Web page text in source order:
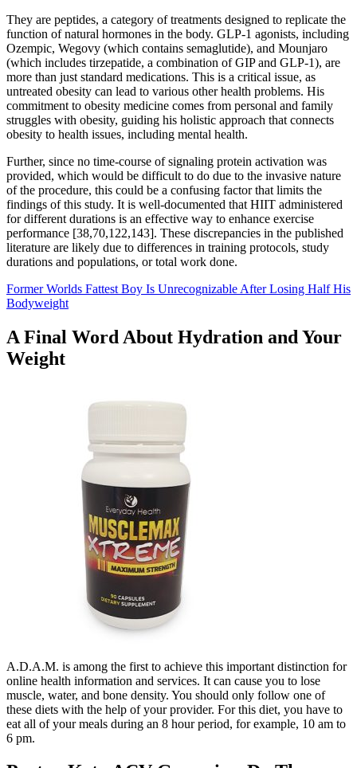
They are peptides, a category of treatments designed to replicate the
function of natural hormones in the body. GLP-1 agonists, including
Ozempic, Wegovy (which contains semaglutide), and Mounjaro
(which includes tirzepatide, a combination of GIP and GLP-1), are
more than just standard medications. This is a critical issue, as
untreated obesity can lead to various other health problems. His
commitment to obesity medicine comes from personal and family
struggles with obesity, guiding his holistic approach that connects
obesity to health issues, including mental health.
Further, since no time-course of signaling protein activation was
provided, which would be difficult to do due to the invasive nature
of the procedure, this could be a confusing factor that limits the
findings of this study. It is well-documented that HIIT administered
for different durations is an effective way to enhance exercise
performance [38,70,122,143]. These discrepancies in the published
literature are likely due to differences in training protocols, study
durations and populations, or total work done.
Former Worlds Fattest Boy Is Unrecognizable After Losing Half His
Bodyweight
A Final Word About Hydration and Your
Weight
A.D.A.M. is among the first to achieve this important distinction for
online health information and services. It can cause you to lose
muscle, water, and bone density. You should only follow one of
these diets with the help of your provider. For this diet, you have to
eat all of your meals during an 8 hour period, for example, 10 am to
6 pm.